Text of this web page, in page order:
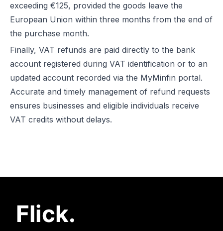
exceeding €125, provided the goods leave the
European Union within three months from the end of
the purchase month.
Finally, VAT refunds are paid directly to the bank
account registered during VAT identification or to an
updated account recorded via the MyMinfin portal.
Accurate and timely management of refund requests
ensures businesses and eligible individuals receive
VAT credits without delays.